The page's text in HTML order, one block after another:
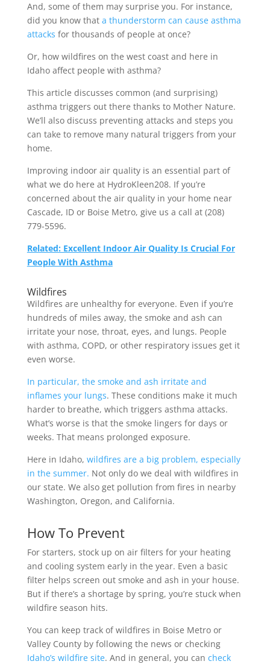
And, some of them may surprise you. For instance,
did you know thata thunderstorm can cause asthma
attacks for thousands of people at once?
Or, how wildfires on the west coast and here in
Idaho affect people with asthma?
This article discusses common (and surprising)
asthma triggers out there thanks to Mother Nature.
We’ll also discuss preventing attacks and steps you
can take to remove many natural triggers from your
home.
Improving indoor air quality is an essential part of
what we do here at HydroKleen208. If you’re
concerned about the air quality in your home near
Cascade, ID or Boise Metro, give us a call at (208)
779-5596.
Related: Excellent Indoor Air Quality Is Crucial For
People With Asthma
Wildfires
Wildfires are unhealthy for everyone. Even if you’re
hundreds of miles away, the smoke and ash can
irritate your nose, throat, eyes, and lungs. People
with asthma, COPD, or other respiratory issues get it
even worse.
In particular, the smoke and ash irritate and
inflames your lungs. These conditions make it much
harder to breathe, which triggers asthma attacks.
What’s worse is that the smoke lingers for days or
weeks. That means prolonged exposure.
Here in Idaho, wildfires are a big problem, especially
in the summer. Not only do we deal with wildfires in
our state. We also get pollution from fires in nearby
Washington, Oregon, and California.
How To Prevent
For starters, stock up on air filters for your heating
and cooling system early in the year. Even a basic
filter helps screen out smoke and ash in your house.
But if there’s a shortage by spring, you’re stuck when
wildfire season hits.
You can keep track of wildfires in Boise Metro or
Valley County by following the news or checking
Idaho’s wildfire site. And in general, you can check